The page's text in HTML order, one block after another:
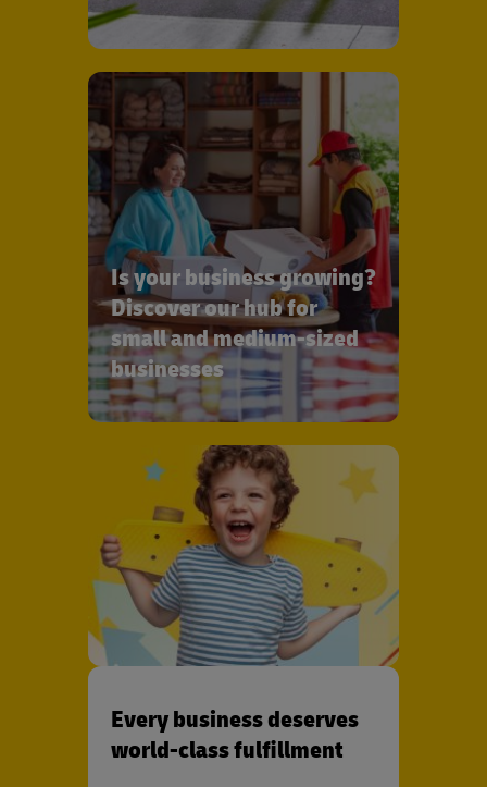
Is your business growing?
Discover our hub for
small and medium-sized
businesses
Every business deserves
world-class fulfillment